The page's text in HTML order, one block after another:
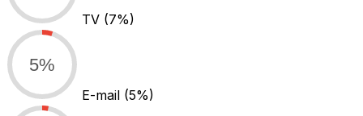
TV (7%)
5%
E-mail (5%)